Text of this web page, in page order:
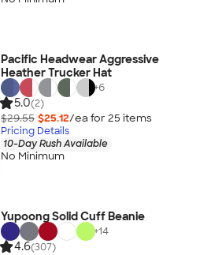
Pacific Headwear Aggressive
Heather Trucker Hat
+6
5.0(2)
$29.55 $25.12/ea for 25 items
Pricing Details
10-Day Rush Available
No Minimum
Yupoong Solid Cuff Beanie
+14
4.6(307)